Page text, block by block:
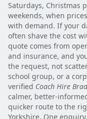
Saturdays, Christmas
weekends, when
with demand. If your
often shave the cost
quote comes from
and insurance, and
the request, not
school group, or a
verified Coach Hire
calmer, better-
quicker route to the
Yorkshire. One